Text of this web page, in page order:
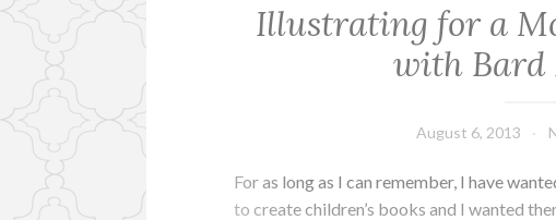
Illustrating for a
with Bard
August 6, 2013
For as long as I can remember, I have
to create children’s books and I wanted